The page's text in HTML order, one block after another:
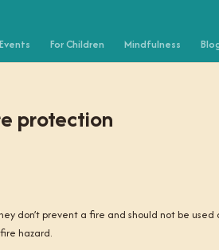
Events For Children Mindfulness
protection
don’t prevent a fire and should not be used
hazard.